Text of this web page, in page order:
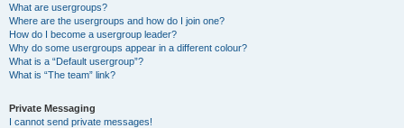
What are usergroups?
Where are the usergroups and how do I join one?
How do I become a usergroup leader?
Why do some usergroups appear in a different colour?
What is a “Default usergroup”?
What is “The team” link?
Private Messaging
I cannot send private messages!